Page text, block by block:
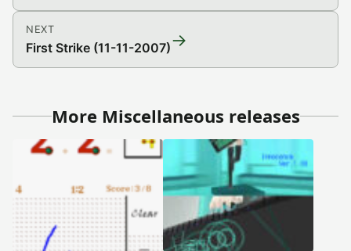
NEXT
First Strike (11-11-2007)→
More Miscellaneous releases